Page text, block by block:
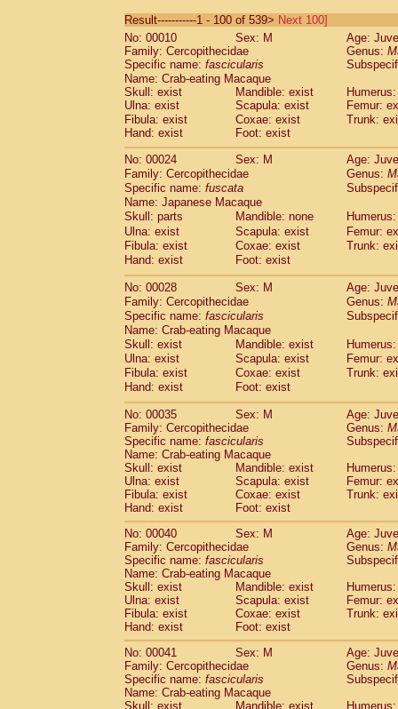
CebidaeSaguinus labiatus(0)
Cebidae Saguinus leucopus (4)
CebidaeSaguinus midas
CebidaeSaguinus mystax
CebidaeSaguinus nigricollis (13)
Cebidae Saguinus oedipus
Cebidae Saguinus weddelli
Cebidae Saguinusspp.
CebidaeAotus trivirgatus
Cebidae Cebus albifrons
CebidaeCebus apella
Cebidae Cebus capucinus
Cebidae Cebus nigrivittatus
Cebidae Cebusspp.(0)
Cebidae Saimiri boliviensis
Cebidae Saimiri sciureus
AtelidaeAlouatta caraya
Atelidae Alouatta fusca
AtelidaeAlouatta seniculus
AtelidaeAlouattaspp.
Atelidae Ateles belzebuth
Atelidae Ateles geoffroyi
Atelidae Ateles paniscus
Atelidae Atelesspp.(0)
AtelidaeLagothrix lagothricha (6)
AtelidaeLagothrix lagothricha cana(0)
PitheciidaeCacajao calvus
PitheciidaeCallicebus cupreus
Pitheciidae Callicebus donacophilus(0)
Pitheciidae Callicebus moloch(0)
Pitheciidae Callicebus torquatus
PitheciidaeCallicebusspp.(0)
Pitheciidae Chiropotes satanas(1)
PitheciidaePithecia monachus(3)
PitheciidaePithecia pithecia
CercopithecidaeCercocebus agilis(0)
CercopithecidaeCercocebus
CercopithecidaeCercocebus
Cercopithecidae Cercocebus
CercopithecidaeCercocebus
Cercopithecidae
hybrid (0)
Cercopithecidae spp.(0)
CercopithecidaeLophocebus
Result-----------1 - 100 of 539> Next 100]
No: 00010
Sex: M
Age:
Family: Cercopithecidae
Genus:
Specific name: fascicularis
Name: Crab-eating Macaque
Skull: exist
Mandible: exist
Ulna: exist
Scapula: exist
Femur:
Fibula: exist
Coxae: exist
Trunk:
Hand: exist
Foot: exist
No: 00024
Sex: M
Age:
Family: Cercopithecidae
Genus:
Specific name: fuscata
Name: Japanese Macaque
Skull: parts
Mandible: none
Ulna: exist
Scapula: exist
Femur:
Fibula: exist
Coxae: exist
Trunk:
Hand: exist
Foot: exist
No: 00028 Sex: M
Age:
Family: Cercopithecidae
Genus:
Specific name: fascicularis
Name: Crab-eating Macaque
Skull: exist
Mandible: exist
Ulna: exist
Scapula: exist
Femur:
Fibula: exist
Coxae: exist
Trunk:
Hand: exist
Foot: exist
No: 00035 Sex: M
Age:
Family: Cercopithecidae
Genus:
Specific name: fascicularis
Name: Crab-eating Macaque
Skull: exist
Mandible: exist
Ulna: exist
Scapula: exist
Femur:
Fibula: exist
Coxae: exist
Trunk:
Hand: exist
Foot: exist
No: 00040
Sex: M
Age:
Family: Cercopithecidae
Genus:
Specific name: fascicularis
Name: Crab-eating Macaque
Skull: exist
Mandible: exist
Ulna: exist
Scapula: exist
Femur:
Fibula: exist
Coxae: exist
Trunk:
Hand: exist
Foot: exist
No: 00041
Sex: M
Age:
Family: Cercopithecidae
Genus:
Specific name: fascicularis
Name: Crab-eating Macaque
Skull: exist
Mandible: exist